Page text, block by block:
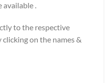
.
to the respective
on the names &